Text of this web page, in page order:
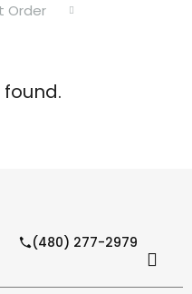
Order
found.
(480) 277-2979